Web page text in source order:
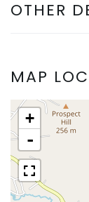
OTHER
MAP
+
-